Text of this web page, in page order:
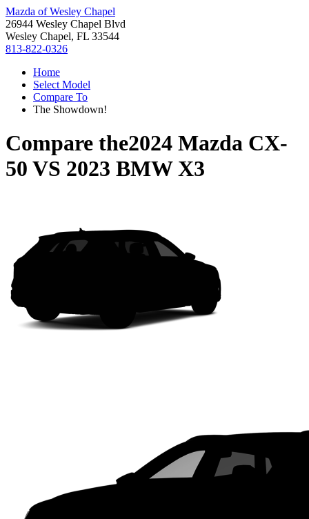
Mazda of Wesley Chapel
26944 Wesley Chapel Blvd
Wesley Chapel, FL 33544
813-822-0326
Home
Select Model
Compare To
The Showdown!
Compare the2024 Mazda CX-
50 VS 2023 BMW X3